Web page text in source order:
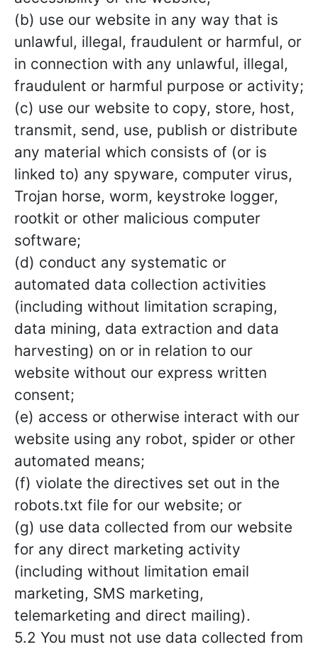
(b) use our website in any way that is
unlawful, illegal, fraudulent or harmful, or
in connection with any unlawful, illegal,
fraudulent or harmful purpose or activity;
(c) use our website to copy, store, host,
transmit, send, use, publish or distribute
any material which consists of (or is
linked to) any spyware, computer virus,
Trojan horse, worm, keystroke logger,
rootkit or other malicious computer
software;
(d) conduct any systematic or
automated data collection activities
(including without limitation scraping,
data mining, data extraction and data
harvesting) on or in relation to our
website without our express written
consent;
(e) access or otherwise interact with our
website using any robot, spider or other
automated means;
(f) violate the directives set out in the
robots.txt file for our website; or
(g) use data collected from our website
for any direct marketing activity
(including without limitation email
marketing, SMS marketing,
telemarketing and direct mailing).
5.2 You must not use data collected from